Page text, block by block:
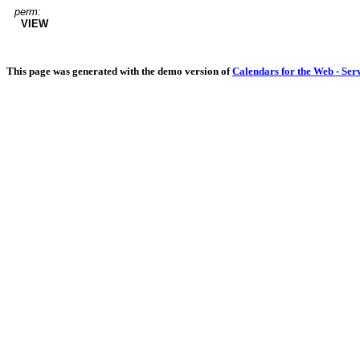
perm:
VIEW
This page was generated with the demo version ofCalendars for the Web -